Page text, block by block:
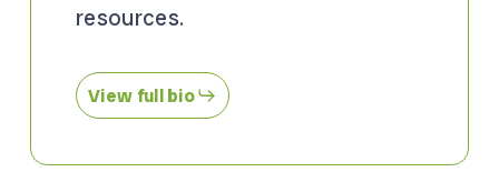
resources.
View full bio